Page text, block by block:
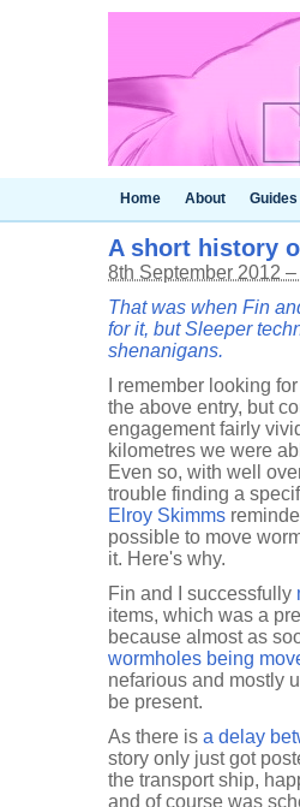
Home About Guides
A short history
8th September 2012
That was when Fin
for it, but Sleeper
shenanigans.
I remember looking
the above entry, but
engagement fairly
kilometres we were
Even so, with well
trouble finding a
Elroy Skimms
possible to move
it. Here's why.
Fin and I successfully
items, which was a
because almost as
wormholes being
nefarious and mostly
be present.
As there is a delay
story only just got
the transport ship,
and of course was